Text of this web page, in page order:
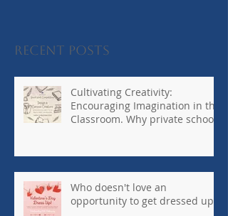
Recent Posts
Cultivating Creativity:
Encouraging Imagination in the
Classroom. Why private schools
rnationalschool
Who doesn't love an
opportunity to get dressed up?